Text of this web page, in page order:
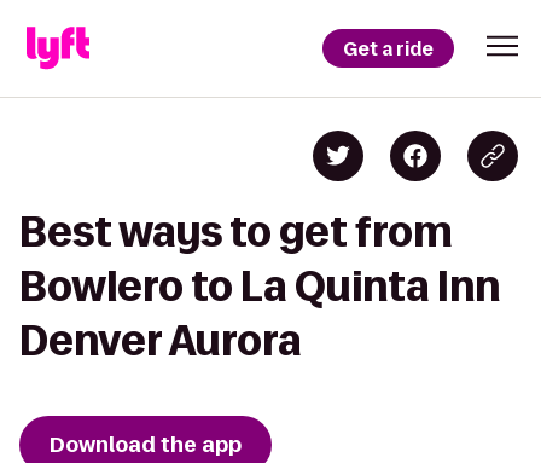
Get a ride
Best ways to get from
Bowlero to La Quinta Inn
Denver Aurora
Download the app